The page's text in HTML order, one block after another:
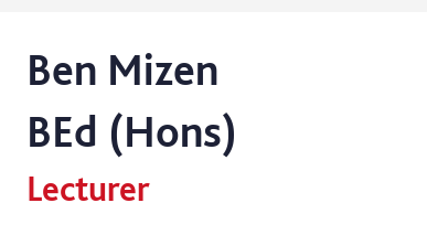
Ben Mizen
BEd (Hons)
Lecturer